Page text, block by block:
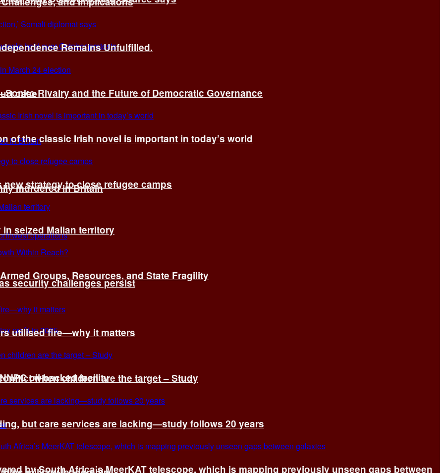
case
murdered in Britain
security challenges persist
oil-backed facility
Remains Unfulfilled.
Rivalry and the Future of Democratic Governance
of the classic Irish novel is important in today’s world
strategy to close refugee camps
seized Malian territory
Groups, Resources, and State Fragility
utilised fire—why it matters
when children are the target – Study
but care services are lacking—study follows 20 years
by South Africa’s MeerKAT telescope, which is mapping previously unseen gaps between